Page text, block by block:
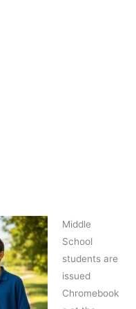
Middle
School
students are
issued
Chromebook